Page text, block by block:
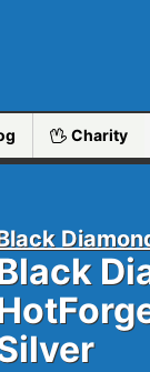
Charity